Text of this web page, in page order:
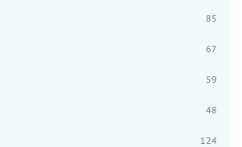
85
67
59
48
124